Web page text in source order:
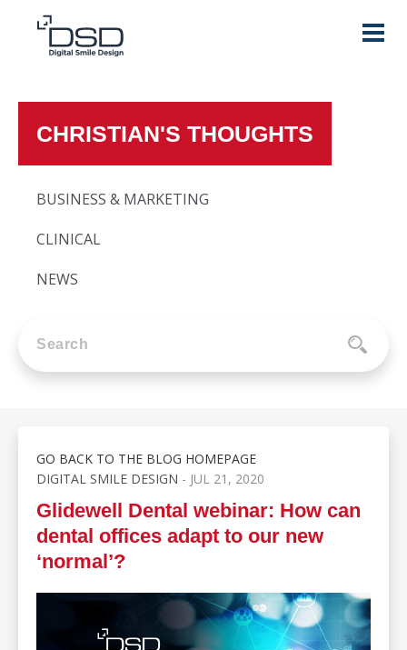
CHRISTIAN'S THOUGHTS
BUSINESS & MARKETING
CLINICAL
NEWS
GO BACK TO THE BLOG HOMEPAGE
DIGITAL SMILE DESIGN - JUL 21, 2020
Glidewell Dental webinar: How can
dental offices adapt to our new
‘normal’?